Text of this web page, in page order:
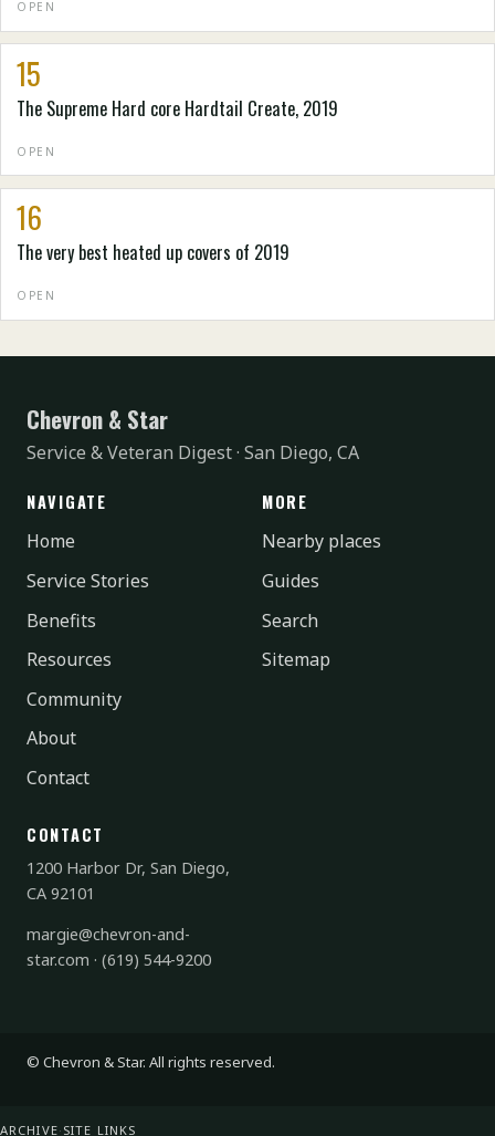
OPEN
15
The Supreme Hard core Hardtail Create, 2019
OPEN
16
The very best heated up covers of 2019
OPEN
Chevron & Star
Service & Veteran Digest · San Diego, CA
NAVIGATE
Home
Service Stories
Benefits
Resources
Community
About
Contact
MORE
Nearby places
Guides
Search
Sitemap
CONTACT
1200 Harbor Dr, San Diego,
CA 92101
margie@chevron-and-
star.com · (619) 544-9200
© Chevron & Star. All rights reserved.
ARCHIVE· SITE LINKS